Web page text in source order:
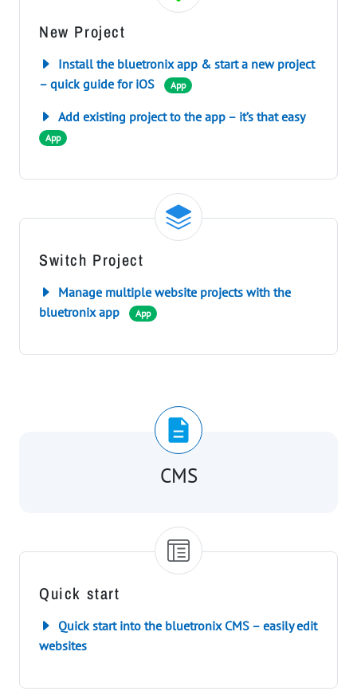
New Project
Install the bluetronix app & start a new project
– quick guide for iOS
App
Add existing project to the app – it’s that easy
App
Switch Project
Manage multiple website projects with the
bluetronix app
App
CMS
Quick start
Quick start into the bluetronix CMS – easily edit
websites